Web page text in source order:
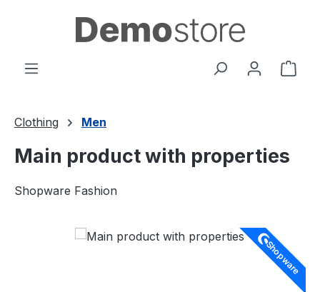
Skip to main content
Clothing Men
Main product with properties
Shopware Fashion
Skip image gallery
Shopware